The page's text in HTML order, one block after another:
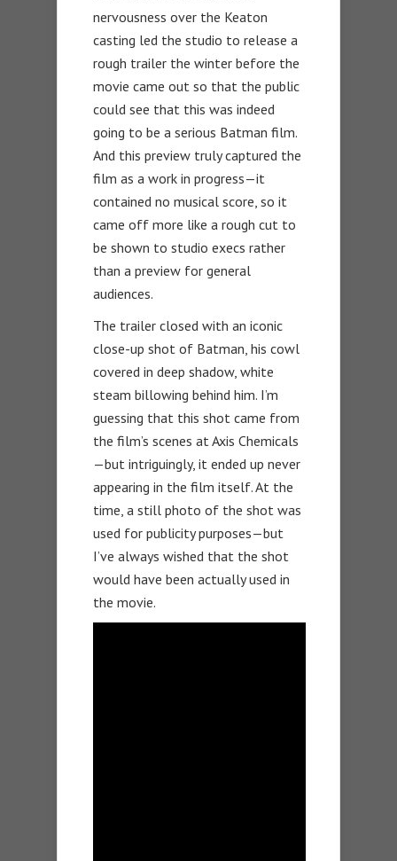
nervousness over the Keaton
casting led the studio to release a
rough trailer the winter before the
movie came out so that the public
could see that this was indeed
going to be a serious Batman film.
And this preview truly captured the
film as a work in progress—it
contained no musical score, so it
came off more like a rough cut to
be shown to studio execs rather
than a preview for general
audiences.
The trailer closed with an iconic
close-up shot of Batman, his cowl
covered in deep shadow, white
steam billowing behind him. I’m
guessing that this shot came from
the film’s scenes at Axis Chemicals
—but intriguingly, it ended up never
appearing in the film itself. At the
time, a still photo of the shot was
used for publicity purposes—but
I’ve always wished that the shot
would have been actually used in
the movie.